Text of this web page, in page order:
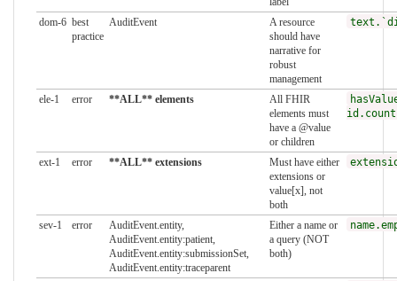
dom-6 best
practice
AuditEvent
A resource
should have
narrative for
robust
management
ele-1 error **ALL** elements
All FHIR
elements must
have a @value
or children
ext-1 error **ALL** extensions
Must have either
extensions or
value[x], not
both
sev-1 error
AuditEvent.entity,
AuditEvent.entity:patient,
AuditEvent.entity:submissionSet,
AuditEvent.entity:traceparent
Either a name or
a query (NOT
both)